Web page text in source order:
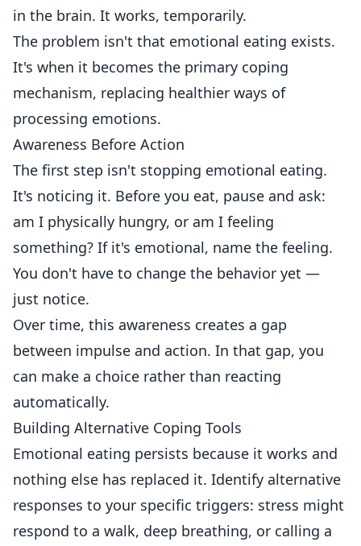
in the brain. It works, temporarily.
The problem isn't that emotional eating exists.
It's when it becomes the primary coping
mechanism, replacing healthier ways of
processing emotions.
Awareness Before Action
The first step isn't stopping emotional eating.
It's noticing it. Before you eat, pause and ask:
am I physically hungry, or am I feeling
something? If it's emotional, name the feeling.
You don't have to change the behavior yet —
just notice.
Over time, this awareness creates a gap
between impulse and action. In that gap, you
can make a choice rather than reacting
automatically.
Building Alternative Coping Tools
Emotional eating persists because it works and
nothing else has replaced it. Identify alternative
responses to your specific triggers: stress might
respond to a walk, deep breathing, or calling a